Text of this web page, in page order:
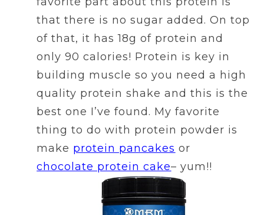
that there is no sugar added. On top
of that, it has 18g of protein and
only 90 calories! Protein is key in
building muscle so you need a high
quality protein shake and this is the
best one I’ve found. My favorite
thing to do with protein powder is
make protein pancakes or
chocolate protein cake– yum!!